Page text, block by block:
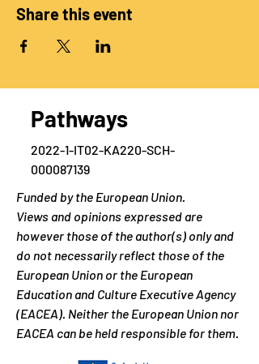
Share this event
Pathways
2022-1-IT02-KA220-SCH-
000087139
Funded by the European Union.
Views and opinions expressed are
however those of the author(s) only and
do not necessarily reflect those of the
European Union or the European
Education and Culture Executive Agency
(EACEA). Neither the European Union nor
EACEA can be held responsible for them.